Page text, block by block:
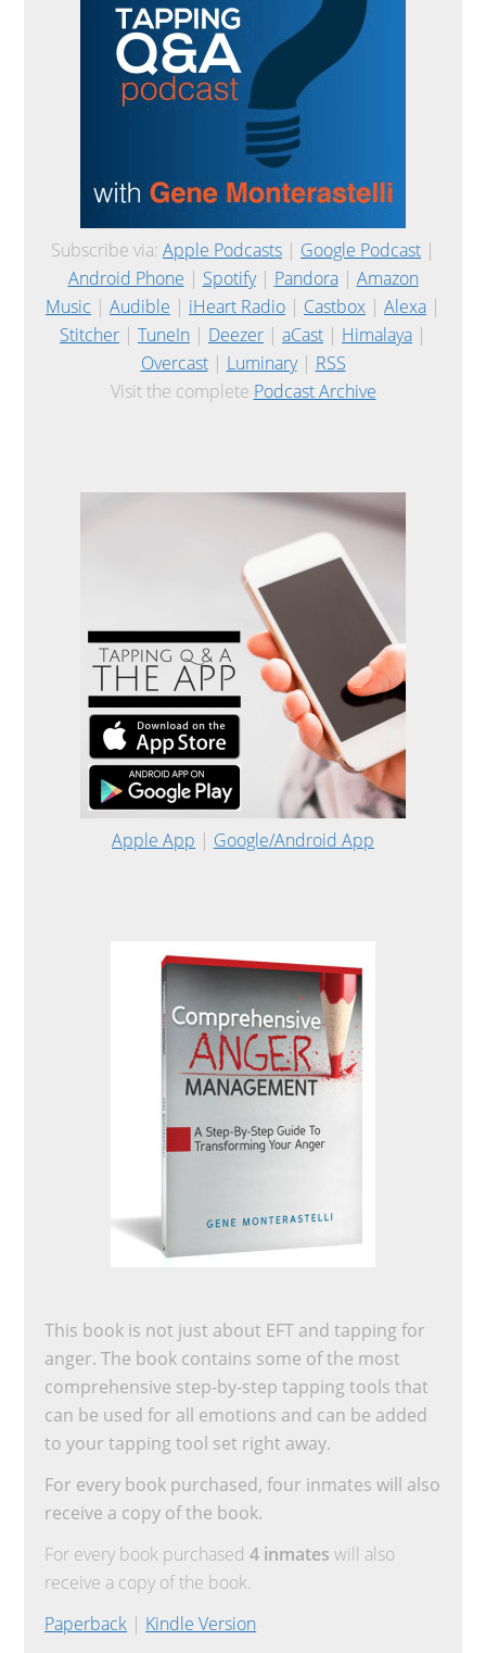
Subscribe via: Apple Podcasts | Google Podcast |
Android Phone | Spotify| Pandora| Amazon
Music | Audible | iHeart Radio | Castbox | Alexa |
Stitcher | TuneIn | Deezer | aCast | Himalaya |
Overcast| Luminary| RSS
Visit the complete Podcast Archive
Apple App | Google/Android App
This book is not just about EFT and tapping for
anger. The book contains some of the most
comprehensive step-by-step tapping tools that
can be used for all emotions and can be added
to your tapping tool set right away.
For every book purchased, four inmates will also
receive a copy of the book.
For every book purchased4 inmates will also
receive a copy of the book.
Paperback | Kindle Version